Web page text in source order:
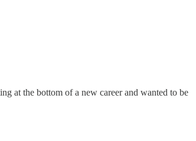
at the bottom of a new career and wanted to be